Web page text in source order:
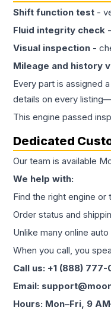
Shift function test -
Fluid integrity check
Visual inspection -
Mileage and history
Every part is assigned
details on every
This engine passed
Dedicated
Our team is available
We help with:
Find the right engine
Order status and
Unlike many online
When you call, you
Call us: +1 (888)
Email:
Hours: Mon–Fri, 9